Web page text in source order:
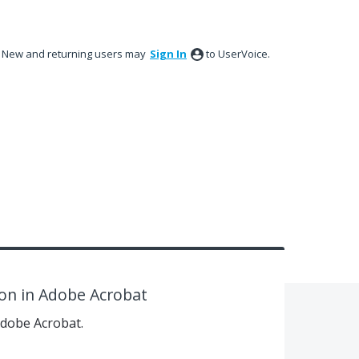
New and returning users may Sign In to UserVoice.
in Adobe Acrobat
Acrobat.